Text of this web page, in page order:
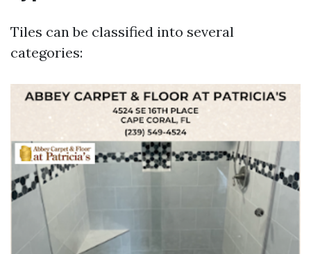
Tiles can be classified into several
categories: